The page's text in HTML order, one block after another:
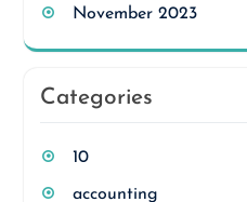
November 2023
Categories
10
accounting